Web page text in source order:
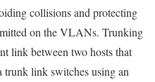
collisions and protecting
on the VLANs. Trunking
link between two hosts that
link switches using an